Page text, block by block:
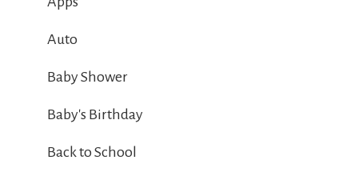
Auto
Baby Shower
Baby's Birthday
Back to School